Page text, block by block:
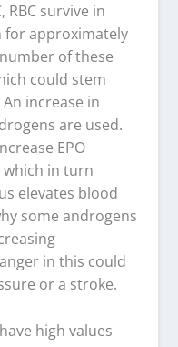
RBC survive in
approximately
of these
could stem
increase in
are used.
EPO
in turn
elevates blood
some androgens
in this could
or a stroke.
high values